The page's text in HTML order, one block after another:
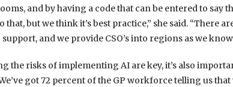
and by having a code that can be entered to say
but we think it’s best practice,” she said. “There
and we provide CSO’s into regions as we
the risks of implementing AI are key, it’s also
got 72 percent of the GP workforce telling us